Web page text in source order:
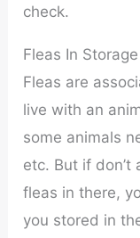
check.
Fleas In
Fleas are
live with an
some animals
etc. But if
fleas in there,
you stored in